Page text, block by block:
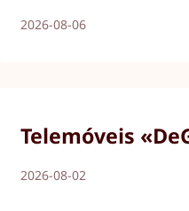
2026-08-06
Telemóveis
2026-08-02